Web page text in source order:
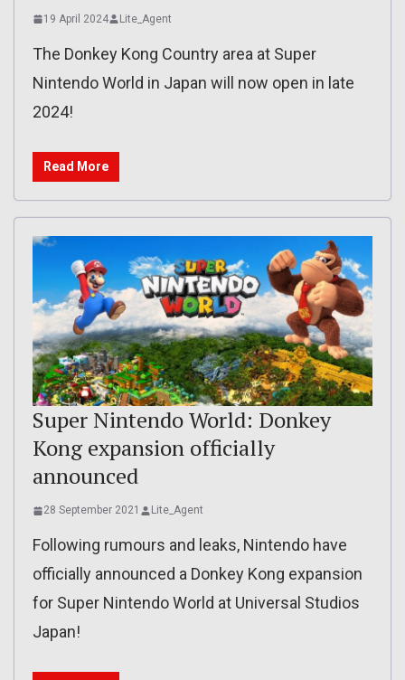
19 April 2024 Lite_Agent
The Donkey Kong Country area at Super
Nintendo World in Japan will now open in late
2024!
Read More
Super Nintendo World: Donkey
Kong expansion officially
announced
28 September 2021 Lite_Agent
Following rumours and leaks, Nintendo have
officially announced a Donkey Kong expansion
for Super Nintendo World at Universal Studios
Japan!